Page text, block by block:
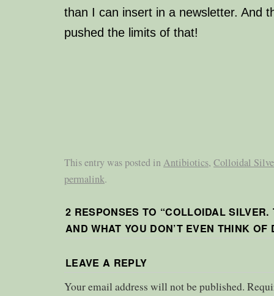
than I can insert in a newsletter. And
pushed the limits of that!
This entry was posted inAntibiotics, Colloidal
permalink.
2 RESPONSES TO “COLLOIDAL SILVER.
AND WHAT YOU DON’T EVEN THINK OF
LEAVE A REPLY
Your email address will not be published.